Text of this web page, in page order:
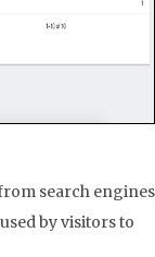
search engines
by visitors to